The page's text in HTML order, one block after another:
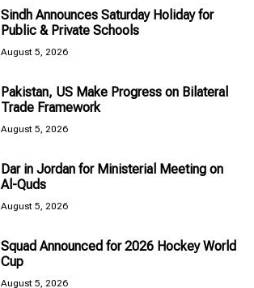
Sindh Announces Saturday Holiday for
Public & Private Schools
August 5, 2026
Pakistan, US Make Progress on Bilateral
Trade Framework
August 5, 2026
Dar in Jordan for Ministerial Meeting on
Al-Quds
August 5, 2026
Squad Announced for 2026 Hockey World
Cup
August 5, 2026